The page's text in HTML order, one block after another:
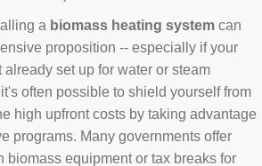
a biomass heating system can
proposition -- especially if your
already set up for water or steam
often possible to shield yourself from
high upfront costs by taking advantage
programs. Many governments offer
biomass equipment or tax breaks for